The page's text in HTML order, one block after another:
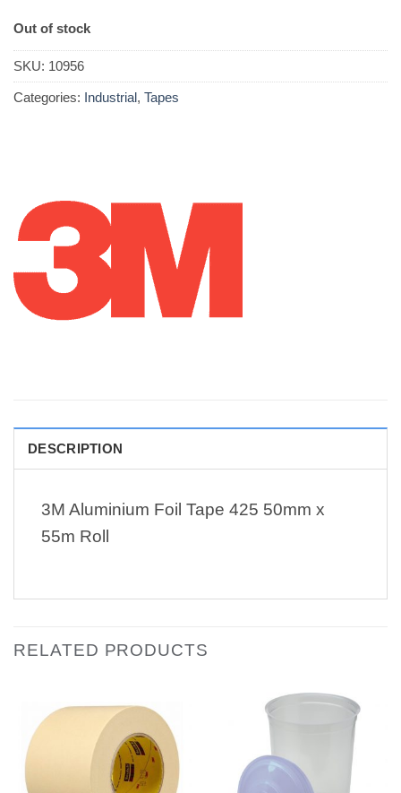
Out of stock
SKU: 10956
Categories: Industrial, Tapes
DESCRIPTION
3M Aluminium Foil Tape 425 50mm x
55m Roll
RELATED PRODUCTS